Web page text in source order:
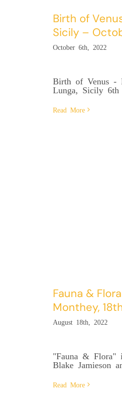
Birth of
Sicily –
October 6th, 2022
Birth of Venus -
Lunga, Sicily
Read More
Fauna &
Monthey,
August 18th, 2022
"Fauna & Flora"
Blake Jamieson
Read More